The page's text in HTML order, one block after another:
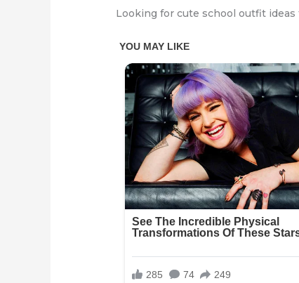
Looking for cute school outfit